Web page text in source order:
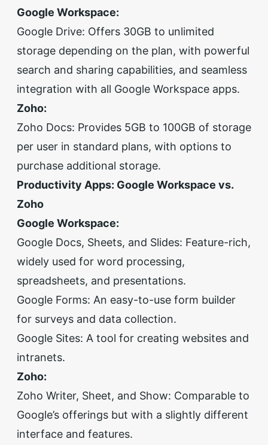
Google Workspace:
Google Drive: Offers 30GB to unlimited
storage depending on the plan, with powerful
search and sharing capabilities, and seamless
integration with all Google Workspace apps.
Zoho:
Zoho Docs: Provides 5GB to 100GB of storage
per user in standard plans, with options to
purchase additional storage.
Productivity Apps: Google Workspace vs.
Zoho
Google Workspace:
Google Docs, Sheets, and Slides: Feature-rich,
widely used for word processing,
spreadsheets, and presentations.
Google Forms: An easy-to-use form builder
for surveys and data collection.
Google Sites: A tool for creating websites and
intranets.
Zoho:
Zoho Writer, Sheet, and Show: Comparable to
Google’s offerings but with a slightly different
interface and features.